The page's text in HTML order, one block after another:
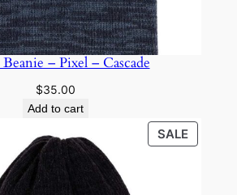
– Pixel – Cascade
$35.00
Add to cart
SALE
ON